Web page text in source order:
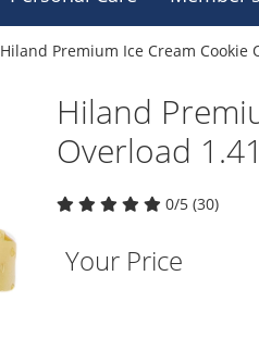
Hiland Premium Ice Cream Cookie
Hiland
Overload
0/5 (30)
Your Price